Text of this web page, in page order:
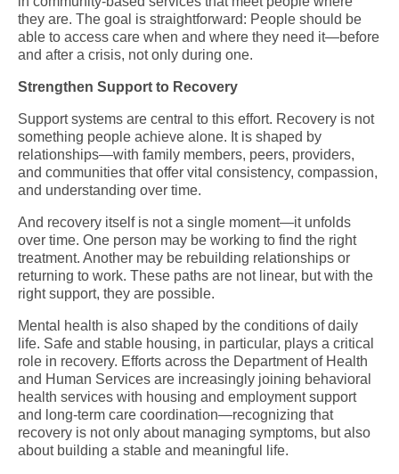
they are. The goal is straightforward: People should be
able to access care when and where they need it—before
and after a crisis, not only during one.
Strengthen Support to Recovery
Support systems are central to this effort. Recovery is not
something people achieve alone. It is shaped by
relationships—with family members, peers, providers,
and communities that offer vital consistency, compassion,
and understanding over time.
And recovery itself is not a single moment—it unfolds
over time. One person may be working to find the right
treatment. Another may be rebuilding relationships or
returning to work. These paths are not linear, but with the
right support, they are possible.
Mental health is also shaped by the conditions of daily
life. Safe and stable housing, in particular, plays a critical
role in recovery. Efforts across the Department of Health
and Human Services are increasingly joining behavioral
health services with housing and employment support
and long-term care coordination—recognizing that
recovery is not only about managing symptoms, but also
about building a stable and meaningful life.